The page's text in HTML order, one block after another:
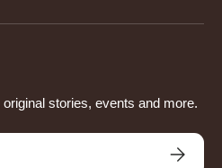
stories, events and more.
Subscribe